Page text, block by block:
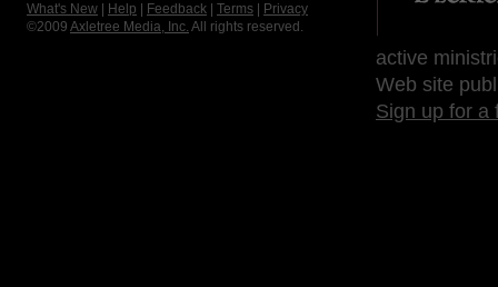
What's New
Help Feedback Terms
Privacy
©2009 Axletree Media, Inc. All rights reserved.
active
Web site
Sign up for a